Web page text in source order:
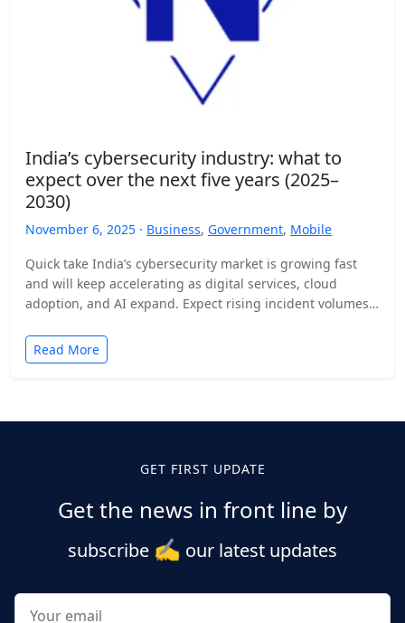
India’s cybersecurity industry: what to
expect over the next five years (2025–
2030)
November 6, 2025 · Business, Government, Mobile
Quick take India’s cybersecurity market is growing fast
and will keep accelerating as digital services, cloud
adoption, and AI expand. Expect rising incident volumes,
Read More
GET FIRST UPDATE
Get the news in front line by
subscribe ✍️ our latest updates